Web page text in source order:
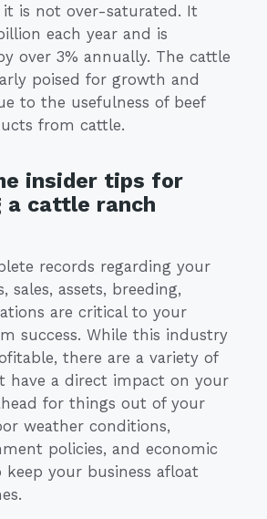
is not over-saturated. It
each year and is
over 3% annually. The cattle
poised for growth and
to the usefulness of beef
from cattle.
insider tips for
cattle ranch
records regarding your
sales, assets, breeding,
are critical to your
success. While this industry
there are a variety of
have a direct impact on your
for things out of your
weather conditions,
policies, and economic
your business afloat